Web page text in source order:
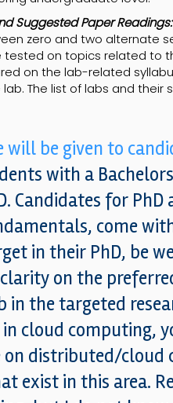
Suggested Paper Readings:
zero and two alternate
tested on topics related
on the lab-related
The list of labs and their
will be given to
with a
Candidates for
come
in their PhD, be
on the
in the targeted
in cloud computing,
on distributed/cloud
exist in this area.